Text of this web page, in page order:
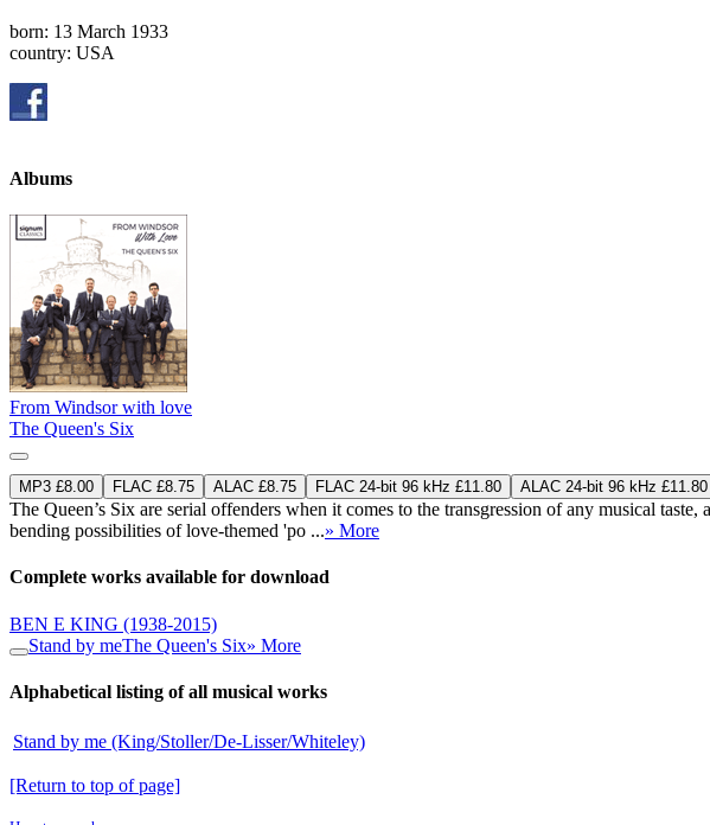
born: 13 March 1933
country: USA
Albums
From Windsor with love
The Queen's Six
MP3 £8.00 FLAC £8.75 ALAC £8.75 FLAC 24-bit 96 kHz £11.80 ALAC 24-bit 96 kHz £11.80
The Queen’s Six are serial offenders when it comes to the transgression of any musical
bending possibilities of love-themed 'po ...» More
Complete works available for download
BEN E KING (1938-2015)
Stand by meThe Queen's Six» More
Alphabetical listing of all musical works
Stand by me (King/Stoller/De-Lisser/Whiteley)
[Return to top of page]